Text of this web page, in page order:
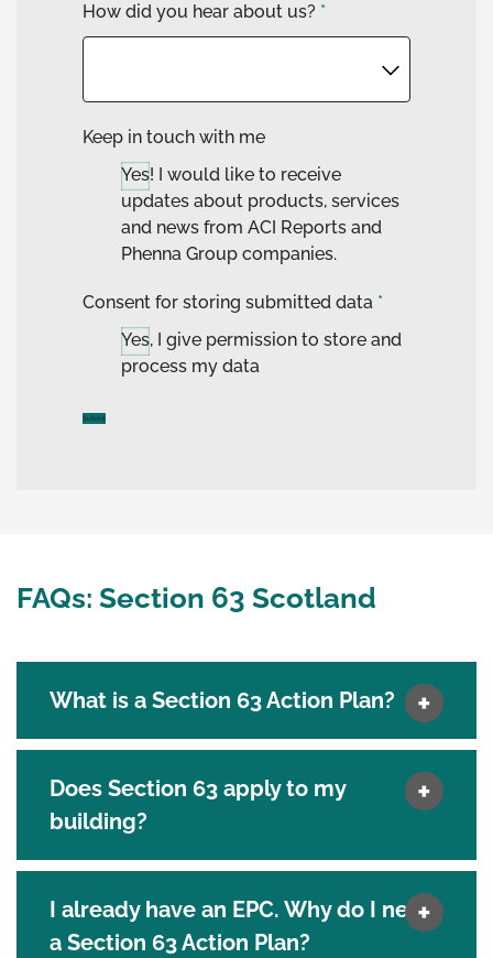
How did you hear about us? *
Keep in touch with me
Yes! I would like to receive
updates about products, services
and news from ACI Reports and
Phenna Group companies.
Consent for storing submitted data *
Yes, I give permission to store and
process my data
FAQs: Section 63 Scotland
What is a Section 63 Action Plan?
Does Section 63 apply to my
building?
I already have an EPC. Why do I need
a Section 63 Action Plan?